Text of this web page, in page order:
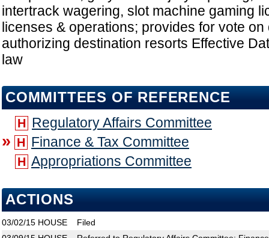
intertrack wagering, slot machine gaming
licenses & operations; provides for vote on
authorizing destination resorts Effective
law
COMMITTEES OF REFERENCE
H Regulatory Affairs Committee
» H Finance & Tax Committee
H Appropriations Committee
ACTIONS
03/02/15 HOUSE
Filed